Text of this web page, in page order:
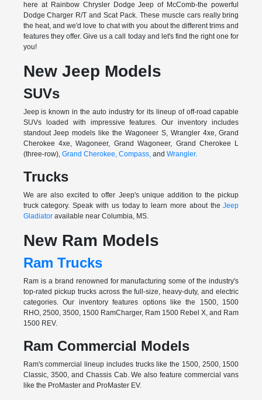
here at Rainbow Chrysler Dodge Jeep of McComb-the powerful
Dodge Charger R/T and Scat Pack. These muscle cars really bring
the heat, and we'd love to chat with you about the different trims and
features they offer. Give us a call today and let's find the right one for
you!
New Jeep Models
SUVs
Jeep is known in the auto industry for its lineup of off-road capable
SUVs loaded with impressive features. Our inventory includes
standout Jeep models like the Wagoneer S, Wrangler 4xe, Grand
Cherokee 4xe, Wagoneer, Grand Wagoneer, Grand Cherokee L
(three-row), Grand Cherokee, Compass,and Wrangler.
Trucks
We are also excited to offer Jeep's unique addition to the pickup
truck category. Speak with us today to learn more about theJeep
Gladiatoravailable near Columbia, MS.
New Ram Models
Ram Trucks
Ram is a brand renowned for manufacturing some of the industry's
top-rated pickup trucks across the full-size, heavy-duty, and electric
categories. Our inventory features options like the 1500, 1500
RHO, 2500, 3500, 1500 RamCharger, Ram 1500 Rebel X, and Ram
1500 REV.
Ram Commercial Models
Ram's commercial lineup includes trucks like the 1500, 2500, 1500
Classic, 3500, and Chassis Cab. We also feature commercial vans
like the ProMaster and ProMaster EV.